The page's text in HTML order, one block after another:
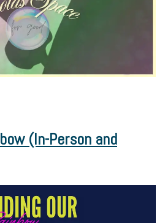
(In-Person and